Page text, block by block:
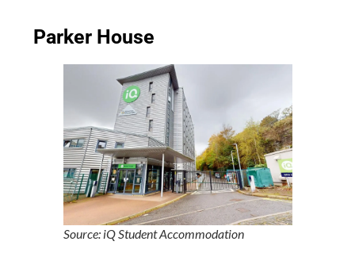
Parker House
Source: iQ Student Accommodation